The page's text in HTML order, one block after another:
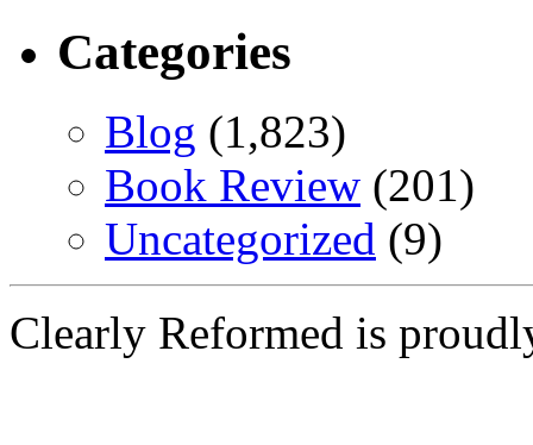
Categories
Blog (1,823)
Book Review (201)
Uncategorized (9)
Clearly Reformed is